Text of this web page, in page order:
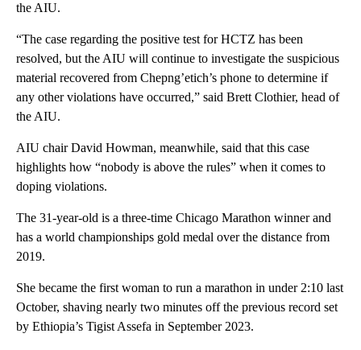
the AIU.
“The case regarding the positive test for HCTZ has been
resolved, but the AIU will continue to investigate the suspicious
material recovered from Chepng’etich’s phone to determine if
any other violations have occurred,” said Brett Clothier, head of
the AIU.
AIU chair David Howman, meanwhile, said that this case
highlights how “nobody is above the rules” when it comes to
doping violations.
The 31-year-old is a three-time Chicago Marathon winner and
has a world championships gold medal over the distance from
2019.
She became the first woman to run a marathon in under 2:10 last
October, shaving nearly two minutes off the previous record set
by Ethiopia’s Tigist Assefa in September 2023.